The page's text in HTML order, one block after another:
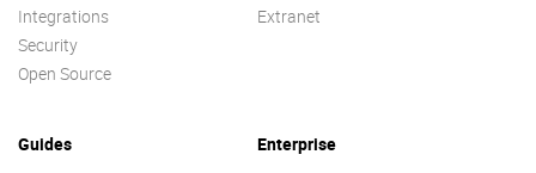
Integrations
Security
Open Source
Extranet
Guides Enterprise